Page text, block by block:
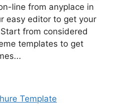
line from anyplace in
easy editor to get your
from considered
templates to get
Template